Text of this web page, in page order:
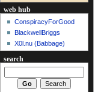
web hub
ConspiracyForGood
BlackwellBriggs
X0l.nu‎ (Babbage)
search